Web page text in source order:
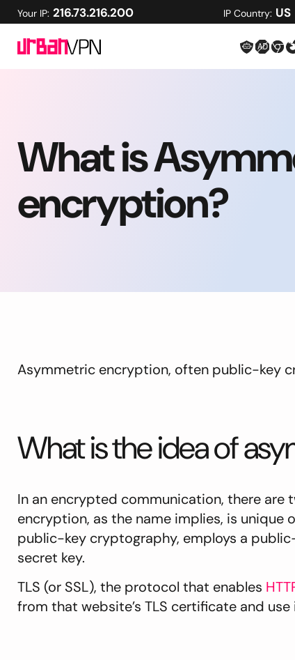
Your IP: 216.73.216.200 IP Country: US
What is
encryption?
Asymmetric encryption, often public-key
What is the idea of
In an encrypted communication, there
encryption, as the name implies, is unique
public-key cryptography, employs a
secret key.
TLS (or SSL), the protocol that enables
from that website’s TLS certificate and